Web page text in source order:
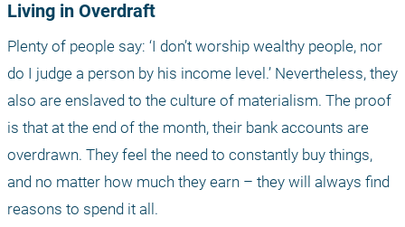
Living in Overdraft
Plenty of people say: ‘I don’t worship wealthy people, nor
do I judge a person by his income level.’ Nevertheless, they
also are enslaved to the culture of materialism. The proof
is that at the end of the month, their bank accounts are
overdrawn. They feel the need to constantly buy things,
and no matter how much they earn – they will always find
reasons to spend it all.